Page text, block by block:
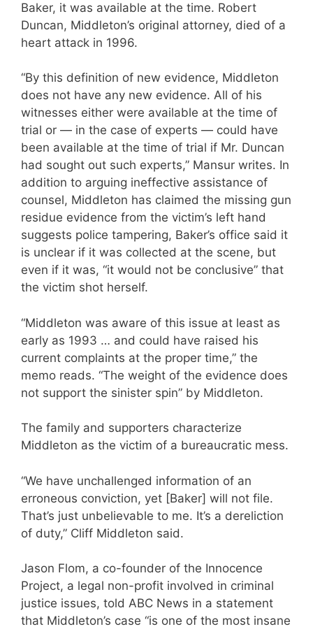
Baker, it was available at the time. Robert
Duncan, Middleton’s original attorney, died of a
heart attack in 1996.
“By this definition of new evidence, Middleton
does not have any new evidence. All of his
witnesses either were available at the time of
trial or — in the case of experts — could have
been available at the time of trial if Mr. Duncan
had sought out such experts,” Mansur writes. In
addition to arguing ineffective assistance of
counsel, Middleton has claimed the missing gun
residue evidence from the victim’s left hand
suggests police tampering, Baker’s office said it
is unclear if it was collected at the scene, but
even if it was, “it would not be conclusive” that
the victim shot herself.
“Middleton was aware of this issue at least as
early as 1993 … and could have raised his
current complaints at the proper time,” the
memo reads. “The weight of the evidence does
not support the sinister spin” by Middleton.
The family and supporters characterize
Middleton as the victim of a bureaucratic mess.
“We have unchallenged information of an
erroneous conviction, yet [Baker] will not file.
That’s just unbelievable to me. It’s a dereliction
of duty,” Cliff Middleton said.
Jason Flom, a co-founder of the Innocence
Project, a legal non-profit involved in criminal
justice issues, told ABC News in a statement
that Middleton’s case “is one of the most insane